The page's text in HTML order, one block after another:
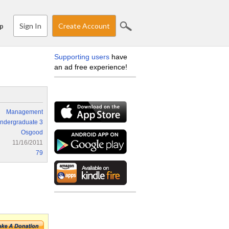
Sign In Create Account
Management
3
Osgood
11/16/2011
79
Supporting users have
an ad free experience!